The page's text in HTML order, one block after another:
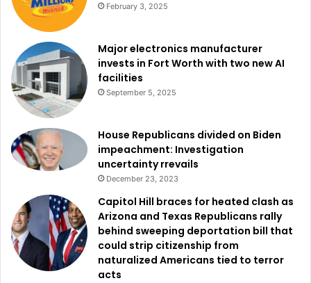
February 3, 2025
Major electronics manufacturer
invests in Fort Worth with two new AI
facilities
September 5, 2025
House Republicans divided on Biden
impeachment: Investigation
uncertainty rrevails
December 23, 2023
Capitol Hill braces for heated clash as
Arizona and Texas Republicans rally
behind sweeping deportation bill that
could strip citizenship from
naturalized Americans tied to terror
acts